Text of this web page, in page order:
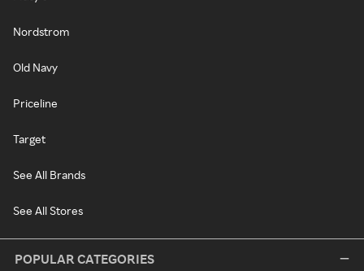
Nordstrom
Old Navy
Priceline
Target
See All Brands
See All Stores
POPULAR CATEGORIES